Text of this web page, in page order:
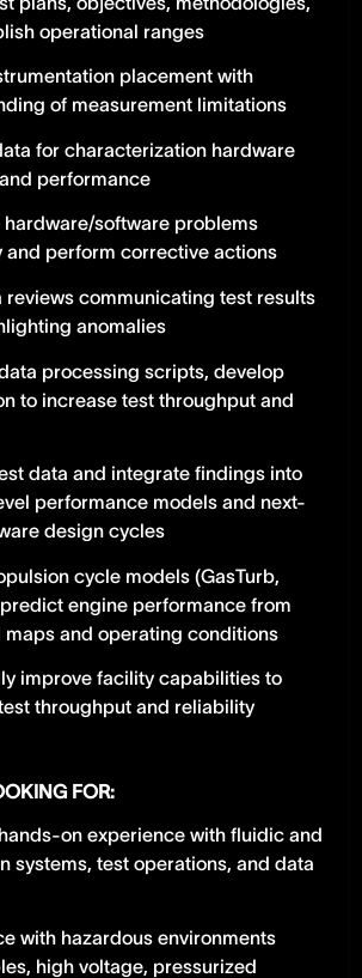
operational ranges
placement with
of measurement limitations
for characterization hardware
performance
hardware/software problems
and perform corrective actions
reviews communicating test results
anomalies
processing scripts, develop
to increase test throughput and
data and integrate findings into
performance models and next-
design cycles
cycle models (GasTurb,
predict engine performance from
maps and operating conditions
improve facility capabilities to
throughput and reliability
FOR:
on experience with fluidic and
systems, test operations, and data
with hazardous environments
high voltage, pressurized